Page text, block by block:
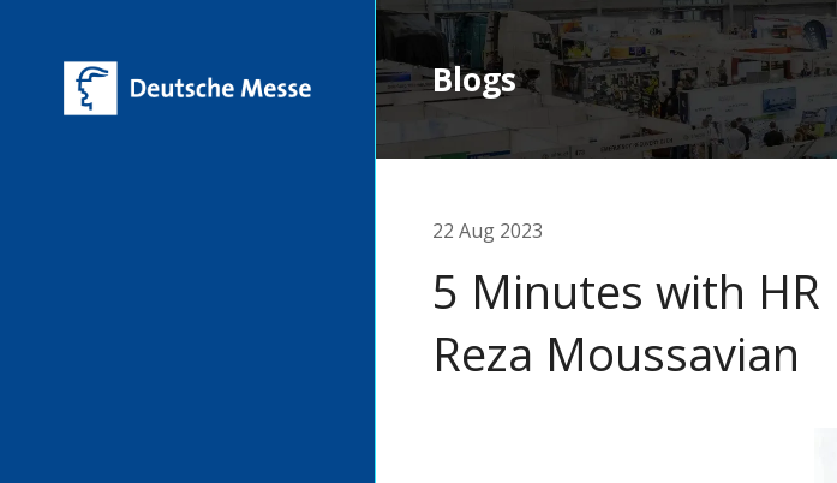
Blogs
22 Aug 2023
5 Minutes with
Reza Moussavian